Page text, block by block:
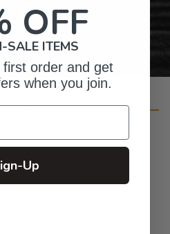
Here in the USA
Reviews
OFF
SALE ITEMS
order and get
when you join.
Up